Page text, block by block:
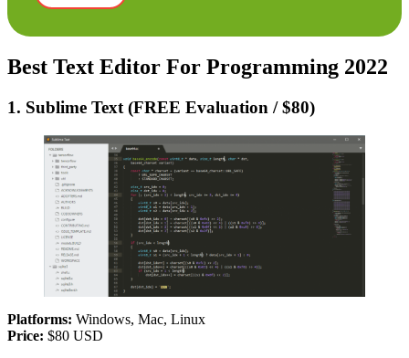
Best Text Editor For Programming 2022
1. Sublime Text (FREE Evaluation / $80)
Platforms: Windows, Mac, Linux
Price: $80 USD